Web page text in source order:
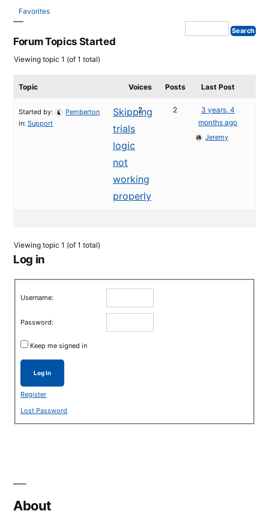
Favorites
Forum Topics Started
Viewing topic 1 (of 1 total)
Topic Voices Posts Last Post
Skipping
trials
logic
not
working
properly
Started by:
Pemberton
in: Support
2 2
3 years, 4
months ago
Jeremy
Viewing topic 1 (of 1 total)
Log in
Username:
Password:
Keep me signed in
Log In
Register
Lost Password
About